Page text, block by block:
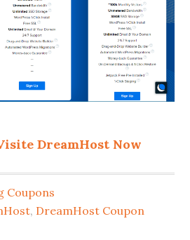
DreamHost Now
Coupons
, DreamHost Coupon